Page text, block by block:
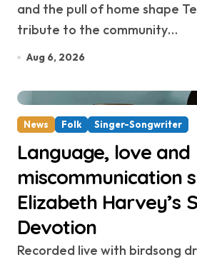
and the pull of home shape
tribute to the community…
Aug 6, 2026
News Folk Singer-Songwriter
Language, love and
miscommunication
Elizabeth Harvey’s
Devotion
Recorded live with birdsong drifting through